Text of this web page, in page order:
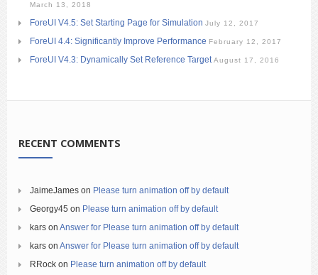
March 13, 2018
ForeUI V4.5: Set Starting Page for Simulation July 12, 2017
ForeUI 4.4: Significantly Improve Performance February 12, 2017
ForeUI V4.3: Dynamically Set Reference Target August 17, 2016
RECENT COMMENTS
JaimeJames on Please turn animation off by default
Georgy45 on Please turn animation off by default
kars on Answer for Please turn animation off by default
kars on Answer for Please turn animation off by default
RRock on Please turn animation off by default